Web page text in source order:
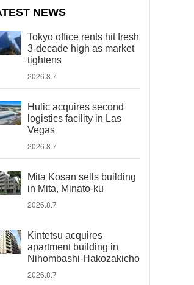
NEWS
Tokyo office rents hit fresh
3-decade high as market
tightens
2026.8.7
Hulic acquires second
logistics facility in Las
Vegas
2026.8.7
Mita Kosan sells building
in Mita, Minato-ku
2026.8.7
Kintetsu acquires
apartment building in
Nihombashi-Hakozakicho
2026.8.7